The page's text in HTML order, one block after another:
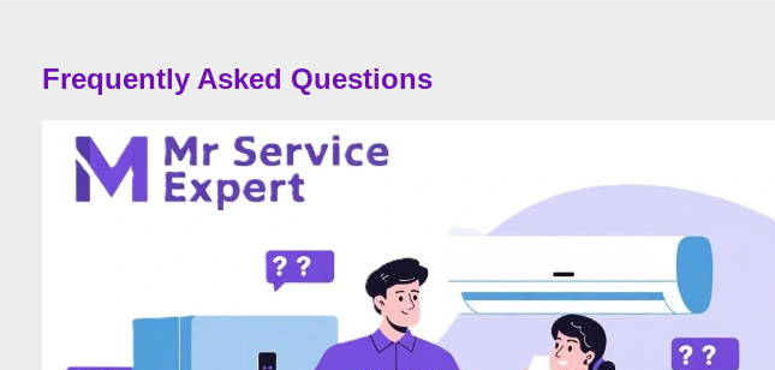
Frequently Asked Questions